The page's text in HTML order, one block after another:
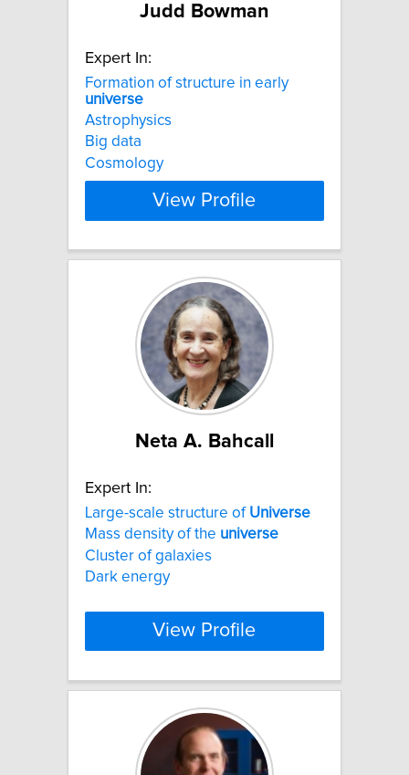
Judd Bowman
Expert In:
Formation of structure in early
universe
Astrophysics
Big data
Cosmology
View Profile
Neta A. Bahcall
Expert In:
Large-scale structure of Universe
Mass density of the universe
Cluster of galaxies
Dark energy
View Profile